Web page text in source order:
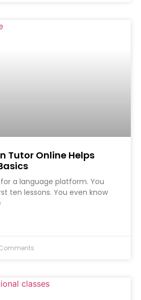
Tutor Online Helps
for a language platform. You
ten lessons. You even know